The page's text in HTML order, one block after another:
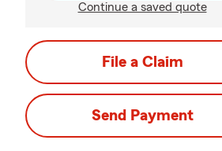
Continue a saved quote
File a Claim
Send Payment